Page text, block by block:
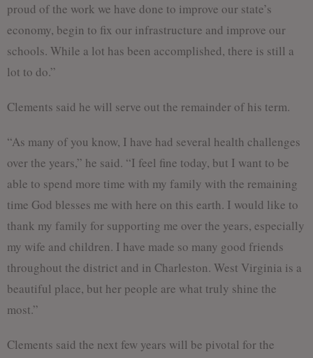
proud of the work we have done to improve our state’s
economy, begin to fix our infrastructure and improve our
schools. While a lot has been accomplished, there is still a
lot to do.”
Clements said he will serve out the remainder of his term.
“As many of you know, I have had several health challenges
over the years,” he said. “I feel fine today, but I want to be
able to spend more time with my family with the remaining
time God blesses me with here on this earth. I would like to
thank my family for supporting me over the years, especially
my wife and children. I have made so many good friends
throughout the district and in Charleston. West Virginia is a
beautiful place, but her people are what truly shine the
most.”
Clements said the next few years will be pivotal for the